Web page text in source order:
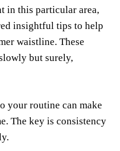
in this particular area,
insightful tips to help
waistline. These
but surely,
your routine can make
The key is consistency